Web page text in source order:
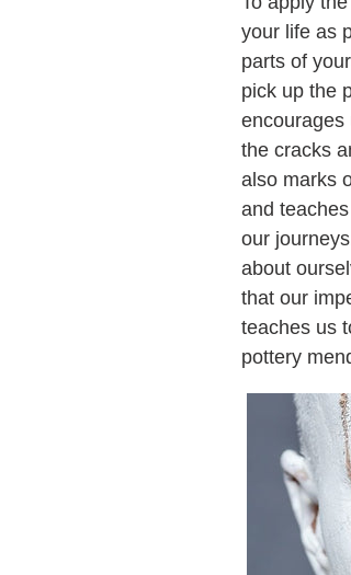
your life as
parts of
pick up the
encourages
the cracks
also marks
and
our
about
that our
teaches us
pottery